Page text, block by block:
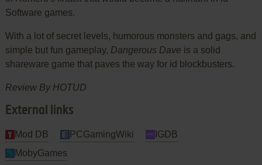
Software games.
With a lot of secret levels, humorous monsters and gags, and
simple but fun gameplay, Dangerous Dave is a solid
shareware game that paves the way for id blockbusters.
Review By HOTUD
External links
Mod DB PCGamingWiki
IGDB
MobyGames